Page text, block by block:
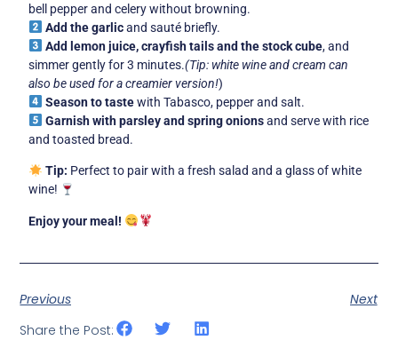
bell pepper and celery without browning.
Add the garlicand sauté briefly.
Add lemon juice, crayfish tails and the stock cube, and
simmer gently for 3 minutes.(Tip: white wine and cream can
also be used for a creamier version!)
Season to tastewith Tabasco, pepper and salt.
Garnish with parsley and spring onionsand serve with rice
and toasted bread.
Tip: Perfect to pair with a fresh salad and a glass of white
wine!
Enjoy your meal!
Previous
Next
Share the Post: